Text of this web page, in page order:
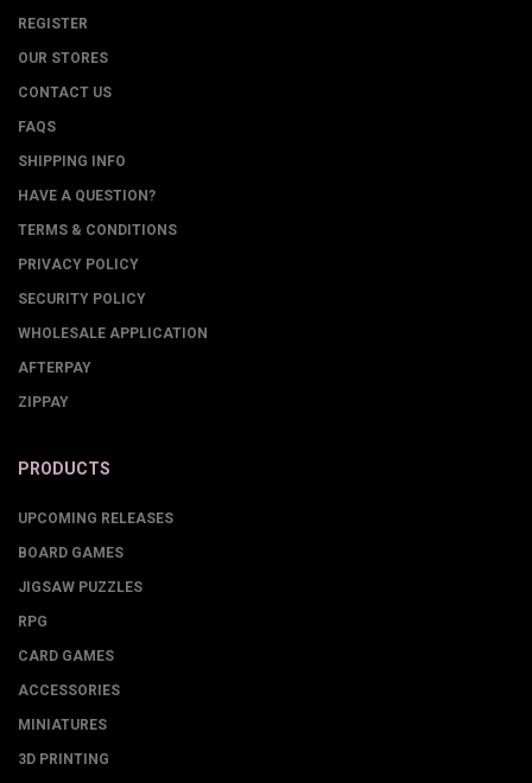
REGISTER
OUR STORES
CONTACT US
FAQS
SHIPPING INFO
HAVE A QUESTION?
TERMS & CONDITIONS
PRIVACY POLICY
SECURITY POLICY
WHOLESALE APPLICATION
AFTERPAY
ZIPPAY
PRODUCTS
UPCOMING RELEASES
BOARD GAMES
JIGSAW PUZZLES
RPG
CARD GAMES
ACCESSORIES
MINIATURES
3D PRINTING